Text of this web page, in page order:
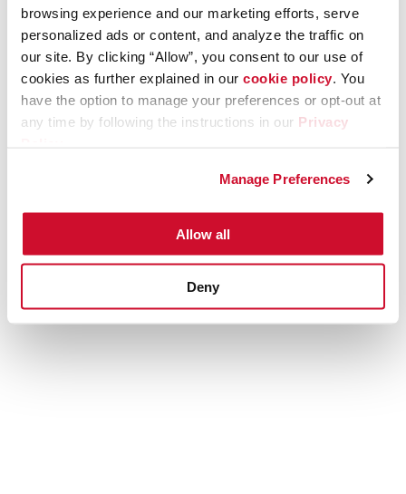
browsing experience and our marketing efforts, serve
personalized ads or content, and analyze the traffic on
our site. By clicking “Allow”, you consent to our use of
cookies as further explained in our cookie policy. You
have the option to manage your preferences or opt-out at
any time by following the instructions in our Privacy
Manage Preferences
Allow all
Deny